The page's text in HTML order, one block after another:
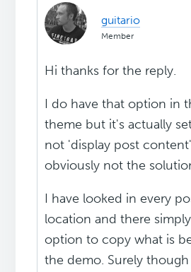
guitario
Member
Hi thanks for the reply.
I do have that option in
theme but it's actually
not 'display post
obviously not the
I have looked in every
location and there
option to copy what is
the demo. Surely